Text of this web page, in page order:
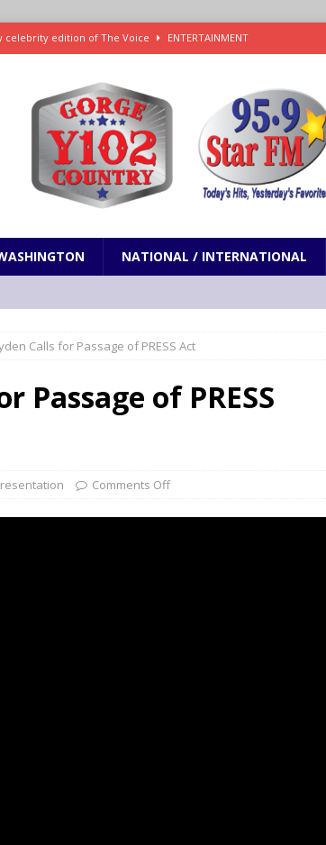
celebrity edition of The Voice ENTERTAINMENT
media’s ‘Early Bird Dinner’: How early dining may impact sleep
iceberg lettuce cyclospora outbreak, CDC says SCIENCE / HEALTH
in Neil Armstrong’s childhood home inspired a giant leap for
NATIONAL / INTERNATIONAL
Calls for Passage of PRESS Act
Passage of PRESS
Comments Off